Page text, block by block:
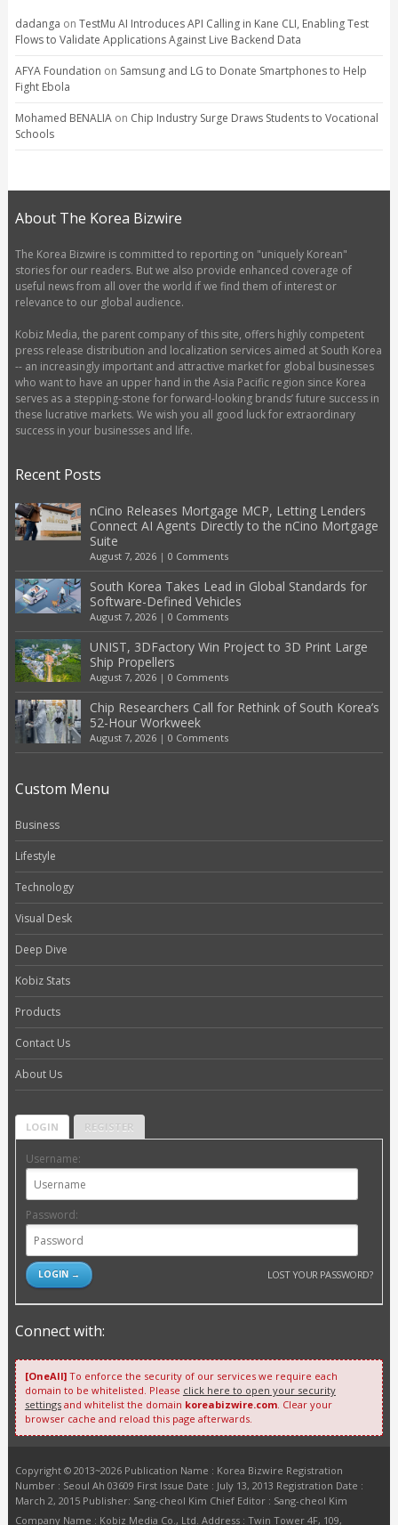
dadanga on TestMu AI Introduces API Calling in Kane CLI, Enabling Test
Flows to Validate Applications Against Live Backend Data
AFYA Foundation on Samsung and LG to Donate Smartphones to Help
Fight Ebola
Mohamed BENALIAon Chip Industry Surge Draws Students to Vocational
Schools
About The Korea Bizwire
The Korea Bizwire is committed to reporting on "uniquely Korean"
stories for our readers. But we also provide enhanced coverage of
useful news from all over the world if we find them of interest or
relevance to our global audience.
Kobiz Media, the parent company of this site, offers highly competent
press release distribution and localization services aimed at South Korea
-- an increasingly important and attractive market for global businesses
who want to have an upper hand in the Asia Pacific region since Korea
serves as a stepping-stone for forward-looking brands’ future success in
these lucrative markets. We wish you all good luck for extraordinary
success in your businesses and life.
Recent Posts
nCino Releases Mortgage MCP, Letting Lenders
Connect AI Agents Directly to the nCino Mortgage
Suite
August 7, 2026| 0 Comments
South Korea Takes Lead in Global Standards for
Software-Defined Vehicles
August 7, 2026| 0 Comments
UNIST, 3DFactory Win Project to 3D Print Large
Ship Propellers
August 7, 2026| 0 Comments
Chip Researchers Call for Rethink of South Korea’s
52-Hour Workweek
August 7, 2026| 0 Comments
Custom Menu
Business
Lifestyle
Technology
Visual Desk
Deep Dive
Kobiz Stats
Products
Contact Us
About Us
LOGIN REGISTER
Username:
Password:
LOST YOUR PASSWORD?
Connect with:
[OneAll]To enforce the security of our services we require each
domain to be whitelisted. Please click here to open your security
settingsand whitelist the domain koreabizwire.com. Clear your
browser cache and reload this page afterwards.
Copyright © 2013~2026 Publication Name : Korea Bizwire Registration
Number : Seoul Ah 03609 First Issue Date : July 13, 2013 Registration Date :
March 2, 2015 Publisher: Sang-cheol Kim Chief Editor : Sang-cheol Kim
Company Name : Kobiz Media Co., Ltd. Address : Twin Tower 4F, 109,